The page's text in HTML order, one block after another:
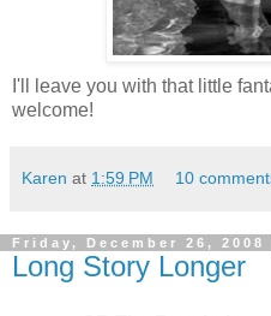
I'll leave you with that little
welcome!
Karen at 1:59 PM 10
Friday, December 26, 2008
Long Story Longer